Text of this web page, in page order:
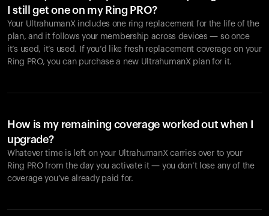
I still get one on my Ring PRO?
Your UltrahumanX includes one ring replacement for the life of the
plan, and it follows your membership across devices — so once
it’s used, it’s used. If you’d like fresh replacement coverage on your
Ring PRO, you can purchase a new UltrahumanX plan for it.
How is my remaining coverage worked out when I
upgrade?
Whatever time is left on your UltrahumanX carries over to your
Ring PRO from the day you activate it — you don’t lose any of the
coverage you’ve already paid for.